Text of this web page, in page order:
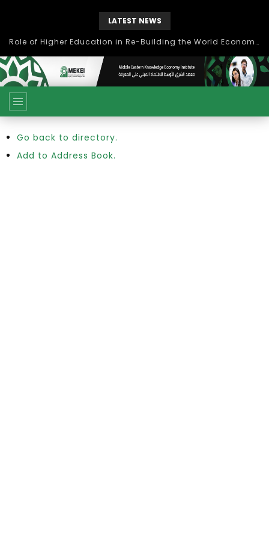
LATEST NEWS
Role of Higher Education in Re-Building the World Economy Post Covid-19
Go back to directory.
Add to Address Book.